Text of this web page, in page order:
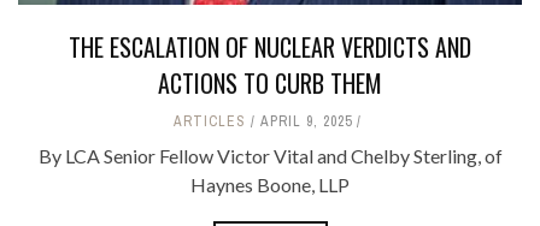
THE ESCALATION OF NUCLEAR VERDICTS AND
ACTIONS TO CURB THEM
ARTICLES APRIL 9, 2025
By LCA Senior Fellow Victor Vital and Chelby Sterling, of
Haynes Boone, LLP